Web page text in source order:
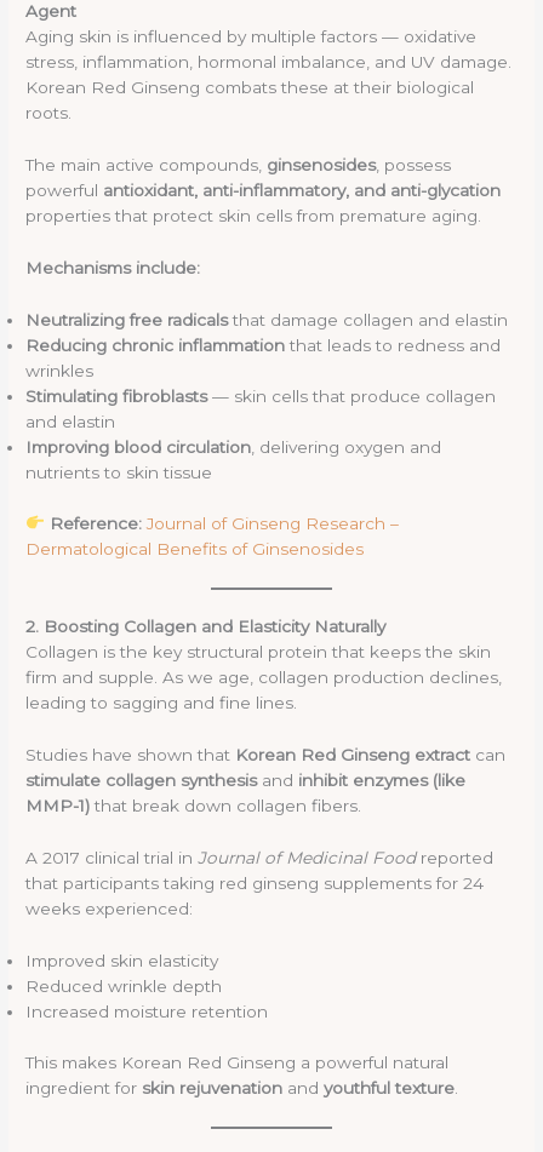
Agent
Aging skin is influenced by multiple factors — oxidative
stress, inflammation, hormonal imbalance, and UV damage.
Korean Red Ginseng combats these at their biological
roots.
The main active compounds, ginsenosides, possess
powerful antioxidant, anti-inflammatory, and anti-glycation
properties that protect skin cells from premature aging.
Mechanisms include:
Neutralizing free radicalsthat damage collagen and elastin
Reducing chronic inflammationthat leads to redness and
wrinkles
Stimulating fibroblasts— skin cells that produce collagen
and elastin
Improving blood circulation , delivering oxygen and
nutrients to skin tissue
Reference: Journal of Ginseng Research –
Dermatological Benefits of Ginsenosides
2. Boosting Collagen and Elasticity Naturally
Collagen is the key structural protein that keeps the skin
firm and supple. As we age, collagen production declines,
leading to sagging and fine lines.
Studies have shown that Korean Red Ginseng extract can
stimulate collagen synthesisand inhibit enzymes (like
MMP-1)that break down collagen fibers.
A 2017 clinical trial inJournal of Medicinal Foodreported
that participants taking red ginseng supplements for 24
weeks experienced:
Improved skin elasticity
Reduced wrinkle depth
Increased moisture retention
This makes Korean Red Ginseng a powerful natural
ingredient for skin rejuvenation andyouthful texture